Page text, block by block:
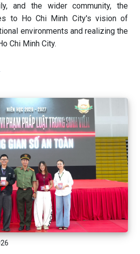
and the wider community, the
to Ho Chi Minh City's vision of
environments and realizing the
Chi Minh City.